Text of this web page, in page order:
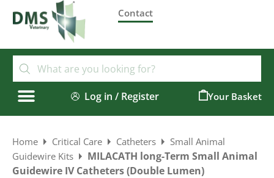
Contact
Log in / Register
Home Critical Care Catheters
Small Animal
Guidewire Kits
MILACATH long-Term Small Animal
Guidewire IV Catheters (Double Lumen)